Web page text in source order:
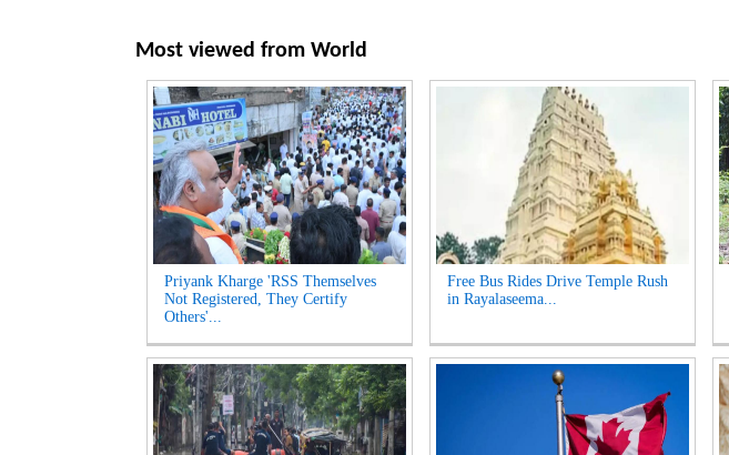
Most viewed from World
Priyank Kharge 'RSS Themselves
Not Registered, They Certify
Others'...
Free Bus Rides Drive Temple Rush
in Rayalaseema...